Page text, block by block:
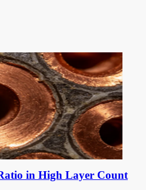
in High Layer Count